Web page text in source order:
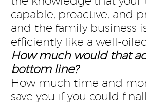
capable, proactive, and
and the family business
efficiently like a well-
How much would that
bottom line?
How much time and
save you if you could